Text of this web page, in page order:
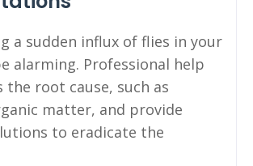
a sudden influx of flies in your
alarming. Professional help
the root cause, such as
matter, and provide
to eradicate the